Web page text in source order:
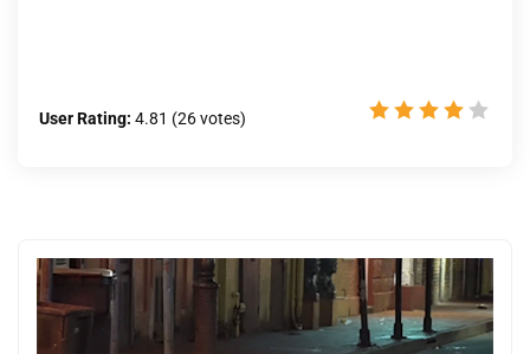
User Rating: 4.81 (26votes)